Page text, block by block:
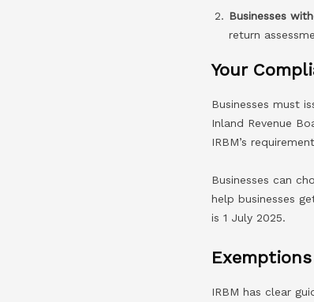
Businesses
return
Your
Businesses must
Inland Revenue
IRBM’s
Businesses can
help businesses
is 1 July 2025.
IRBM has clear